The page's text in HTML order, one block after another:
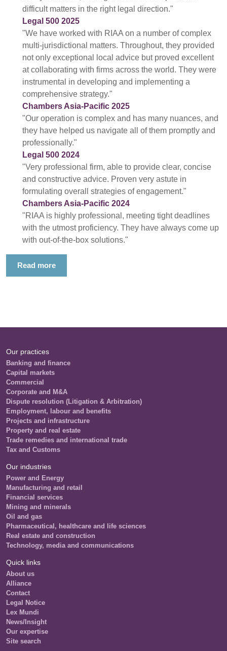
difficult matters in the right legal direction."
Legal 500 2025
"We have worked with RIAA on a number of complex
multi-jurisdictional matters. Throughout, they provided
not only exceptional local advice but proved excellent
at collaborating with firms across the world. They were
instrumental in developing and implementing a
comprehensive strategy."
Chambers Asia-Pacific 2025
"Our operation is complex and has many nuances, and
they have helped us navigate all of them promptly and
professionally."
Legal 500 2024
"Very professional firm, able to provide clear, concise
and constructive advice. Proven very astute in
formulating overall strategies of engagement."
Chambers Asia-Pacific 2024
"RIAA is highly professional, meeting tight deadlines
with the utmost proficiency. They have always come up
with out-of-the-box solutions."
Read more
Our practices
Banking and finance
Capital markets
Commercial
Corporate and M&A
Dispute resolution (Litigation & Arbitration)
Employment, labour and benefits
Projects and infrastructure
Property and real estate
Trade remedies and international trade
Tax and Customs
Our industries
Power and Energy
Manufacturing and retail
Financial services
Mining and minerals
Oil and gas
Pharmaceutical, healthcare and life sciences
Real estate and construction
Technology, media and communications
Quick links
About us
Alliance
Contact
Legal Notice
Lex Mundi
News/Insight
Our expertise
Site search